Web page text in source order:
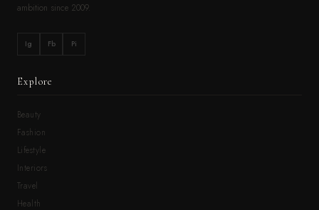
ambition since 2009.
Ig Fb Pi
Explore
Beauty
Fashion
Lifestyle
Interiors
Travel
Health